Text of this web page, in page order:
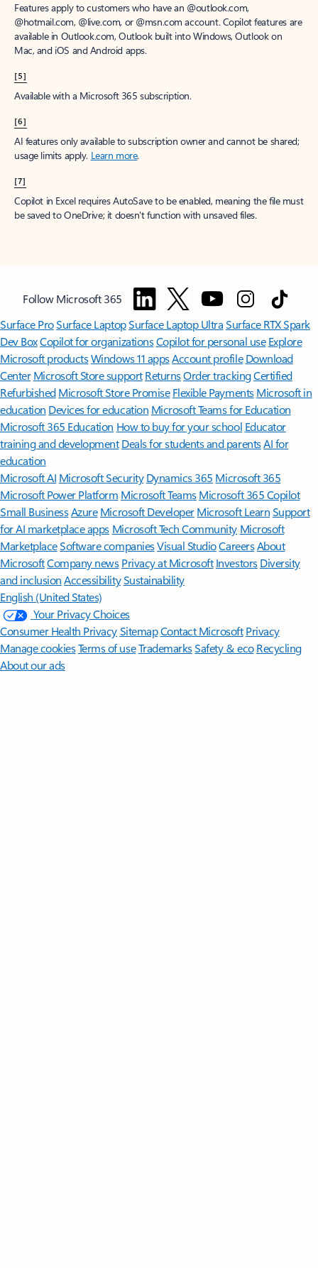
Features apply to customers who have an @outlook.com,
@hotmail.com, @live.com, or @msn.com account. Copilot features are
available in Outlook.com, Outlook built into Windows, Outlook on
Mac, and iOS and Android apps.
[5]
Available with a Microsoft 365 subscription.
[6]
AI features only available to subscription owner and cannot be shared;
usage limits apply. Learn more.
[7]
Copilot in Excel requires AutoSave to be enabled, meaning the file must
be saved to OneDrive; it doesn't function with unsaved files.
Follow Microsoft 365
Surface ProSurface LaptopSurface Laptop UltraSurface RTX Spark
Dev BoxCopilot for organizationsCopilot for personal use Explore
Microsoft productsWindows 11 appsAccount profile Download
Center Microsoft Store support ReturnsOrder trackingCertified
Refurbished Microsoft Store Promise Flexible Payments Microsoft in
education Devices for education Microsoft Teams for Education
Microsoft 365 Education How to buy for your school Educator
training and development Deals for students and parentsAI for
education
Microsoft AI Microsoft Security Dynamics 365 Microsoft 365
Microsoft Power Platform Microsoft TeamsMicrosoft 365 Copilot
Small BusinessAzure Microsoft DeveloperMicrosoft LearnSupport
for AI marketplace apps Microsoft Tech Community Microsoft
MarketplaceSoftware companiesVisual StudioCareersAbout
MicrosoftCompany news Privacy at Microsoft Investors Diversity
and inclusion AccessibilitySustainability
English (United States)
Your Privacy Choices
Consumer Health PrivacySitemapContact Microsoft Privacy
Manage cookiesTerms of useTrademarksSafety & eco Recycling
About our ads